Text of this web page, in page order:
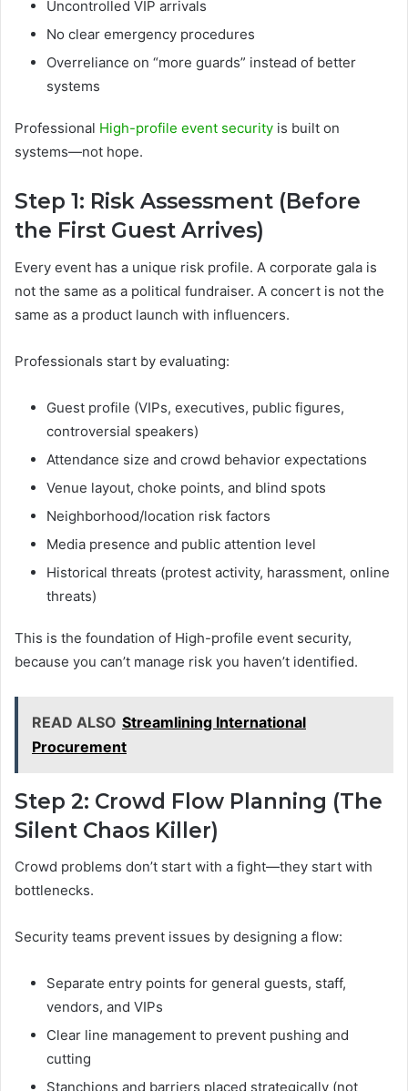
Uncontrolled VIP arrivals
No clear emergency procedures
Overreliance on “more guards” instead of better
systems
Professional High-profile event security is built on
systems—not hope.
Step 1: Risk Assessment (Before
the First Guest Arrives)
Every event has a unique risk profile. A corporate gala is
not the same as a political fundraiser. A concert is not the
same as a product launch with influencers.
Professionals start by evaluating:
Guest profile (VIPs, executives, public figures,
controversial speakers)
Attendance size and crowd behavior expectations
Venue layout, choke points, and blind spots
Neighborhood/location risk factors
Media presence and public attention level
Historical threats (protest activity, harassment, online
threats)
This is the foundation of High-profile event security,
because you can’t manage risk you haven’t identified.
READ ALSO Streamlining International
Procurement
Step 2: Crowd Flow Planning (The
Silent Chaos Killer)
Crowd problems don’t start with a fight—they start with
bottlenecks.
Security teams prevent issues by designing a flow:
Separate entry points for general guests, staff,
vendors, and VIPs
Clear line management to prevent pushing and
cutting
Stanchions and barriers placed strategically (not